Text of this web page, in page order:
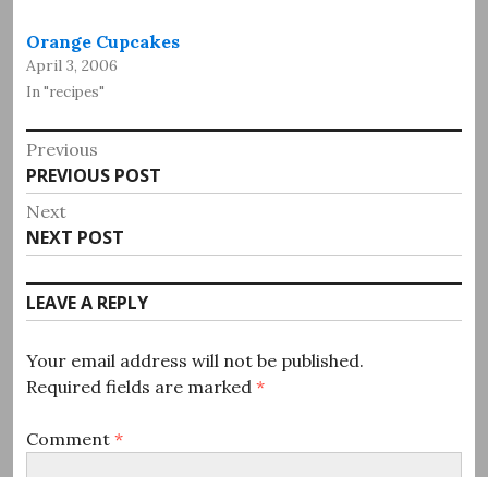
Orange Cupcakes
April 3, 2006
In "recipes"
Post
navigation
Previous
Previous
post:
PREVIOUS POST
Next
Next
post:
NEXT POST
LEAVE A REPLY
Your email address will not be published.
Required fields are marked *
Comment *